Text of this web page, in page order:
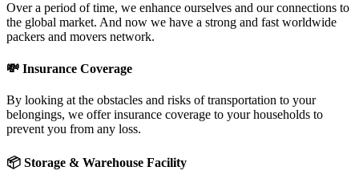
Over a period of time, we enhance ourselves and our connections to
the global market. And now we have a strong and fast worldwide
packers and movers network.
💸 Insurance Coverage
By looking at the obstacles and risks of transportation to your
belongings, we offer insurance coverage to your households to
prevent you from any loss.
📦 Storage & Warehouse Facility